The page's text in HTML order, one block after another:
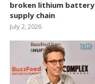
broken lithium battery
supply chain
July 2, 2026